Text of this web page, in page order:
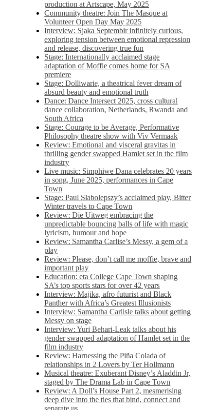
production at Artscape, May 2025
Community theatre: Join The Masque at
Volunteer Open Day May 2025
Interview: Sjaka Septembir infinitely curious,
exploring tension between emotional repression
and release, discovering true fun
Stage: Internationally acclaimed stage
adaptation of Moffie comes home for SA
premiere
Stage: Dolliwarie, a theatrical fever dream of
absurd beauty and emotional truth
Dance: Dance Intersect 2025, cross cultural
dance collaboration, Netherlands, Rwanda and
South Africa
Stage: Courage to be Average, Performative
Philosophy theatre show with Viv Vermaak
Review: Emotional and visceral gravitas in
thrilling gender swapped Hamlet set in the film
industry
Live music: Simphiwe Dana celebrates 20 years
in song, June 2025, performances in Cape
Town
Stage: Paul Slabolepszy’s acclaimed play, Bitter
Winter travels to Cape Town
Review: Die Uitweg embracing the
unpredictable bouncing balls of life with magic
lyricism, humour and hope
Review: Samantha Carlise’s Messy, a gem of a
play
Review: Please, don’t call me moffie, brave and
important play
Education: eta College Cape Town shaping
SA’s top sports stars for over 42 years
Interview: Majika, afro futurist and Black
Panther with Africa’s Greatest Illusionists
Interview: Samantha Carlisle talks about getting
Messy on stage
Interview: Yuri Behari-Leak talks about his
gender swapped adaptation of Hamlet set in the
film industry
Review: Harnessing the Piña Colada of
relationships in 2 Lovers by Ter Hollmann
Musical theatre: Exuberant Disney’s Aladdin Jr,
staged by The Drama Lab in Cape Town
Review: A Doll’s House Part 2, mesmerising
deep dive into the ties that bind, connect and
separate us